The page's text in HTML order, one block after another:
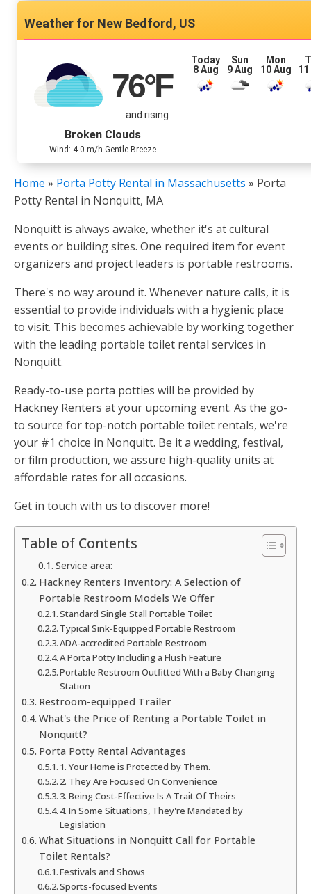
New Bedford, US
76°F
and rising
Broken Clouds
Wind: 4.0 m/h Gentle Breeze
Today
8 Aug
Sun
9 Aug
Mon
10 Aug
Home » Porta Potty Rental in Massachusetts » Porta
Potty Rental in Nonquitt, MA
Nonquitt is always awake, whether it's at cultural
events or building sites. One required item for event
organizers and project leaders is portable restrooms.
There's no way around it. Whenever nature calls, it is
essential to provide individuals with a hygienic place
to visit. This becomes achievable by working together
with the leading portable toilet rental services in
Nonquitt.
Ready-to-use porta potties will be provided by
Hackney Renters at your upcoming event. As the go-
to source for top-notch portable toilet rentals, we're
your #1 choice in Nonquitt. Be it a wedding, festival,
or film production, we assure high-quality units at
affordable rates for all occasions.
Get in touch with us to discover more!
Table of Contents
Service area:
Hackney Renters Inventory: A Selection of
Portable Restroom Models We Offer
Standard Single Stall Portable Toilet
Typical Sink-Equipped Portable Restroom
ADA-accredited Portable Restroom
A Porta Potty Including a Flush Feature
Portable Restroom Outfitted With a Baby Changing
Station
Restroom-equipped Trailer
What's the Price of Renting a Portable Toilet in
Nonquitt?
Porta Potty Rental Advantages
1. Your Home is Protected by Them.
2. They Are Focused On Convenience
3. Being Cost-Effective Is A Trait Of Theirs
4. In Some Situations, They're Mandated by
Legislation
What Situations in Nonquitt Call for Portable
Toilet Rentals?
Festivals and Shows
Sports-focused Events